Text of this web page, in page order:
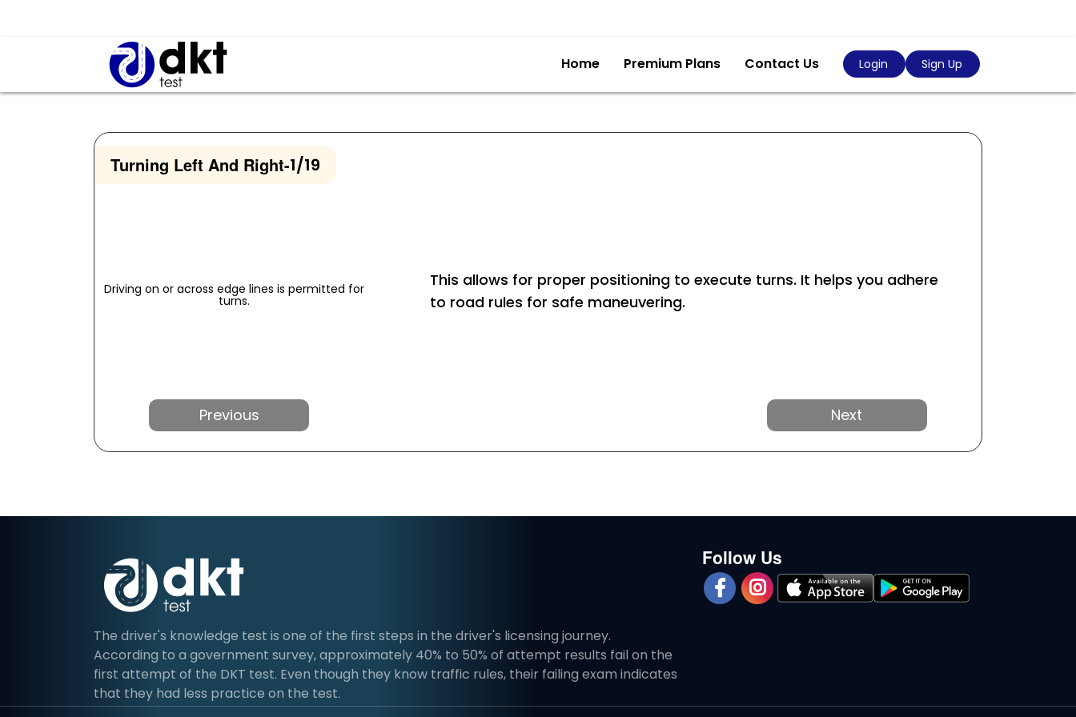
Home Premium Plans Contact Us Login Sign Up
Turning Left And Right-1/19
Driving on or across edge lines is permitted for
turns.
This allows for proper positioning to execute turns. It helps you adhere
to road rules for safe maneuvering.
Previous Next
The driver's knowledge test is one of the first steps in the driver's licensing journey.
According to a government survey, approximately 40% to 50% of attempt results fail on the
first attempt of the DKT test. Even though they know traffic rules, their failing exam indicates
that they had less practice on the test.
Follow Us